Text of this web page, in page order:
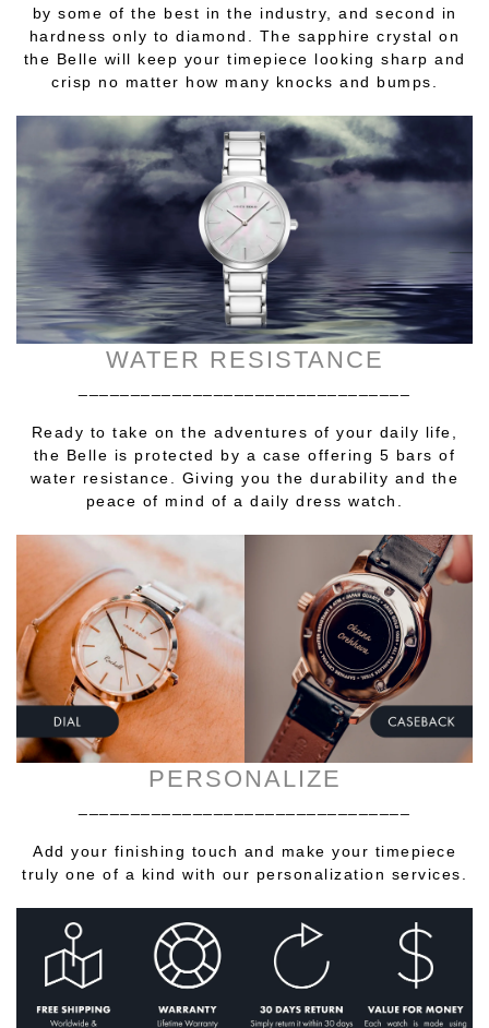
by some of the best in the industry, and second in
hardness only to diamond. The sapphire crystal on
the Belle will keep your timepiece looking sharp and
crisp no matter how many knocks and bumps.
WATER RESISTANCE
Ready to take on the adventures of your daily life,
the Belle is protected by a case offering 5 bars of
water resistance. Giving you the durability and the
peace of mind of a daily dress watch.
PERSONALIZE
Add your finishing touch and make your timepiece
truly one of a kind with our personalization services.